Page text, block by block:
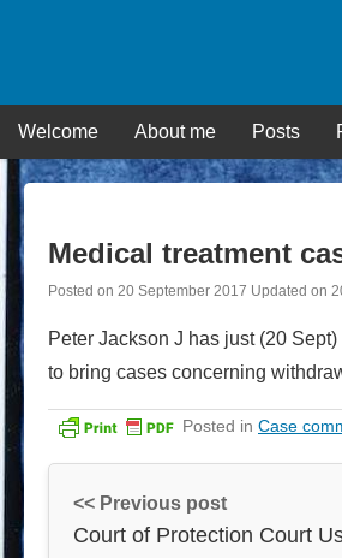
Welcome About me Posts
Medical treatment
Posted on 20 September 2017 Updated on
Peter Jackson J has just (20
to bring cases concerning
Posted in Case
<< Previous post
Court of Protection Court